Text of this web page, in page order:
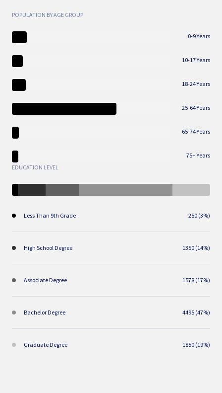
POPULATION BY AGE GROUP
0-9 Years
10-17 Years
18-24 Years
25-64 Years
65-74 Years
75+ Years
EDUCATION LEVEL
Less Than 9th Grade 250 (3%)
High School Degree 1350 (14%)
Associate Degree 1578 (17%)
Bachelor Degree 4495 (47%)
Graduate Degree 1850 (19%)